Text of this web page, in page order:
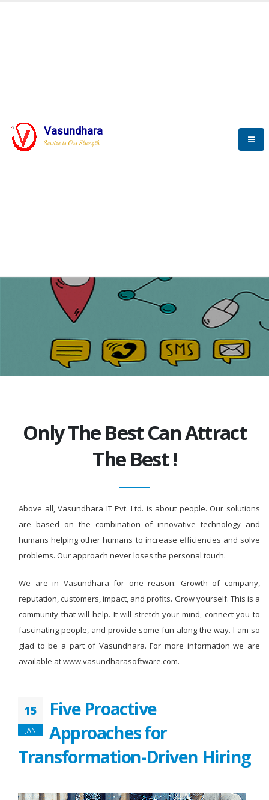
Vasundhara
Service is Our StrengthBLOGS
Only The Best Can Attract
The Best !
Above all, Vasundhara IT Pvt. Ltd. is about people. Our solutions
are based on the combination of innovative technology and
humans helping other humans to increase efficiencies and solve
problems. Our approach never loses the personal touch.
We are in Vasundhara for one reason: Growth of company,
reputation, customers, impact, and profits. Grow yourself. This is a
community that will help. It will stretch your mind, connect you to
fascinating people, and provide some fun along the way. I am so
glad to be a part of Vasundhara. For more information we are
available at www.vasundharasoftware.com.
15
JAN
Five Proactive
Approaches for
Transformation-Driven Hiring